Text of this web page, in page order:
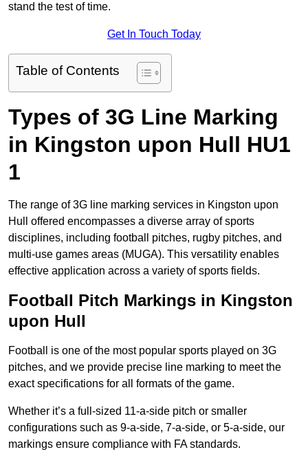
stand the test of time.
Get In Touch Today
Table of Contents
Types of 3G Line Marking
in Kingston upon Hull HU1
1
The range of 3G line marking services in Kingston upon
Hull offered encompasses a diverse array of sports
disciplines, including football pitches, rugby pitches, and
multi-use games areas (MUGA). This versatility enables
effective application across a variety of sports fields.
Football Pitch Markings in Kingston
upon Hull
Football is one of the most popular sports played on 3G
pitches, and we provide precise line marking to meet the
exact specifications for all formats of the game.
Whether it’s a full-sized 11-a-side pitch or smaller
configurations such as 9-a-side, 7-a-side, or 5-a-side, our
markings ensure compliance with FA standards.